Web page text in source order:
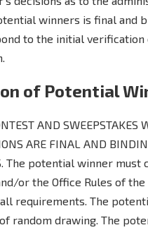
winners is final and
to the initial
of Potential
AND SWEEPSTAKES
ARE FINAL AND
The potential winner
or the Office Rules of
requirements. The
random drawing. The